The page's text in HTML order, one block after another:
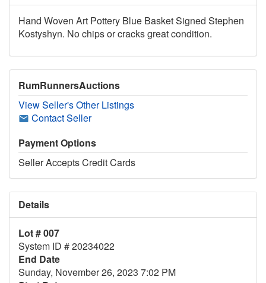
Hand Woven Art Pottery Blue Basket Signed Stephen
Kostyshyn. No chips or cracks great condition.
RumRunnersAuctions
View Seller's Other Listings
Contact Seller
Payment Options
Seller Accepts Credit Cards
Details
Lot # 007
System ID # 20234022
End Date
Sunday, November 26, 2023 7:02 PM